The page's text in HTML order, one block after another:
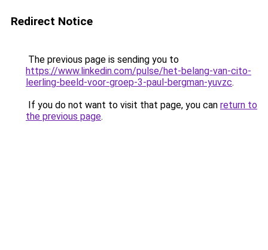
Redirect Notice
The previous page is sending you to
https://www.linkedin.com/pulse/het-belang-van-cito-
leerling-beeld-voor-groep-3-paul-bergman-yuvzc.
If you do not want to visit that page, you can return to
the previous page.